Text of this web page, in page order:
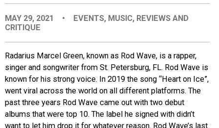
PEOPLE
EVENTS
ORGANIZATIONS
MAY 29, 2021 • EVENTS, MUSIC, REVIEWS AND
CRITIQUE
Radarius Marcel Green, known as Rod Wave, is a rapper,
singer and songwriter from St. Petersburg, FL. Rod Wave is
known for his strong voice. In 2019 the song “Heart on Ice”,
went viral across the world on all different platforms. The
past three years Rod Wave came out with two debut
albums that were top 10. The label he signed with didn’t
want to let him drop it for whatever reason. Rod Wave’s last